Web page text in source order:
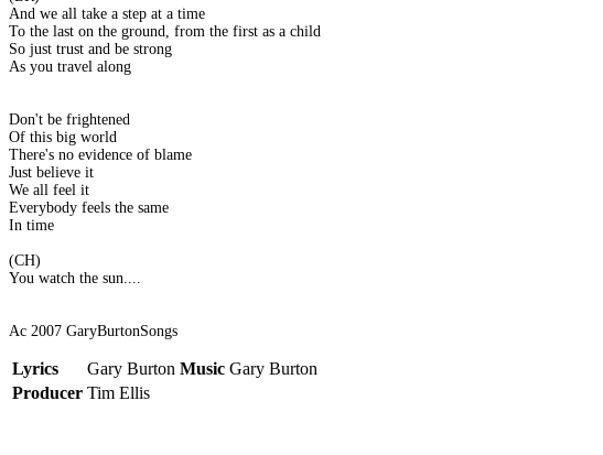
And we all take a step at a time
To the last on the ground, from the first as a child
So just trust and be strong
As you travel along
Don't be frightened
Of this big world
There's no evidence of blame
Just believe it
We all feel it
Everybody feels the same
In time
(CH)
You watch the sun....
Ac 2007 GaryBurtonSongs
Lyrics Gary Burton Music Gary Burton
Producer Tim Ellis